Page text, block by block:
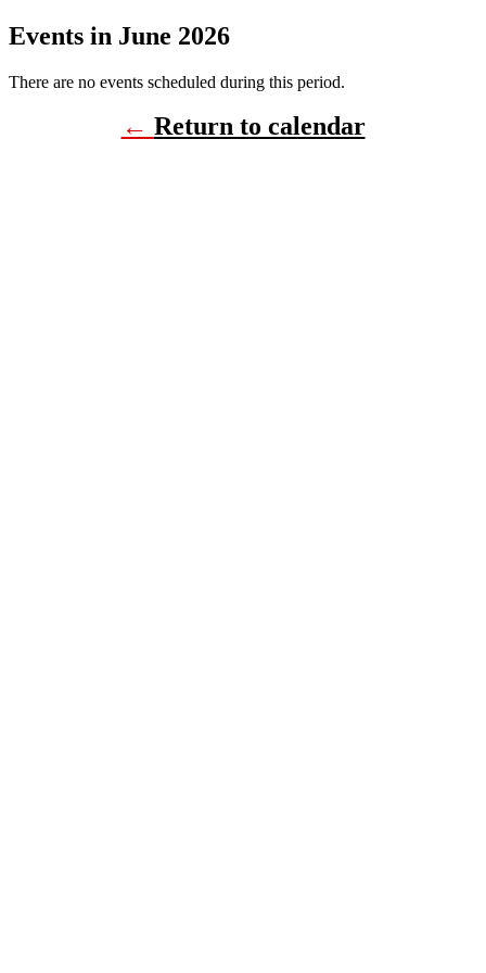
Events in June 2026
There are no events scheduled during this period.
← Return to calendar